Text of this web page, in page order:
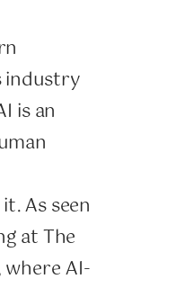
industry
is an
As seen
at The
where AI-